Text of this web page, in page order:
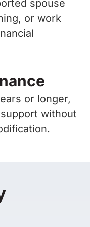
spouse
or work
or longer,
without